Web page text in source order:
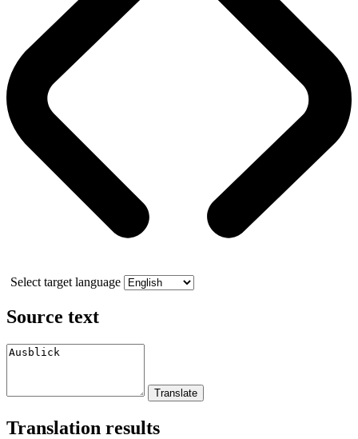
Select target language
Source text
Translation results